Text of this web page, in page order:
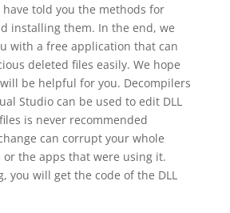
told you the methods for
installing them. In the end, we
with a free application that can
deleted files easily. We hope
be helpful for you. Decompilers
Studio can be used to edit DLL
is never recommended
can corrupt your whole
or the apps that were using it.
you will get the code of the DLL